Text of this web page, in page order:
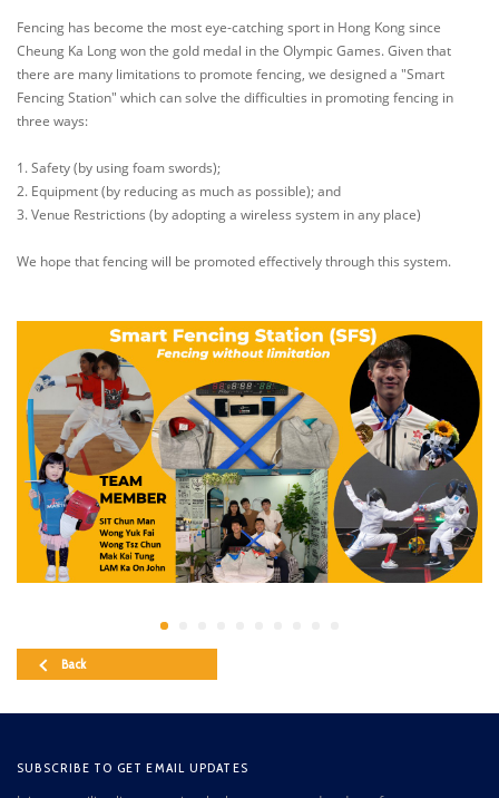
Fencing has become the most eye-catching sport in Hong Kong since
Cheung Ka Long won the gold medal in the Olympic Games. Given that
there are many limitations to promote fencing, we designed a "Smart
Fencing Station" which can solve the difficulties in promoting fencing in
three ways:
1. Safety (by using foam swords);
2. Equipment (by reducing as much as possible); and
3. Venue Restrictions (by adopting a wireless system in any place)
We hope that fencing will be promoted effectively through this system.
Back
SUBSCRIBE TO GET EMAIL UPDATES